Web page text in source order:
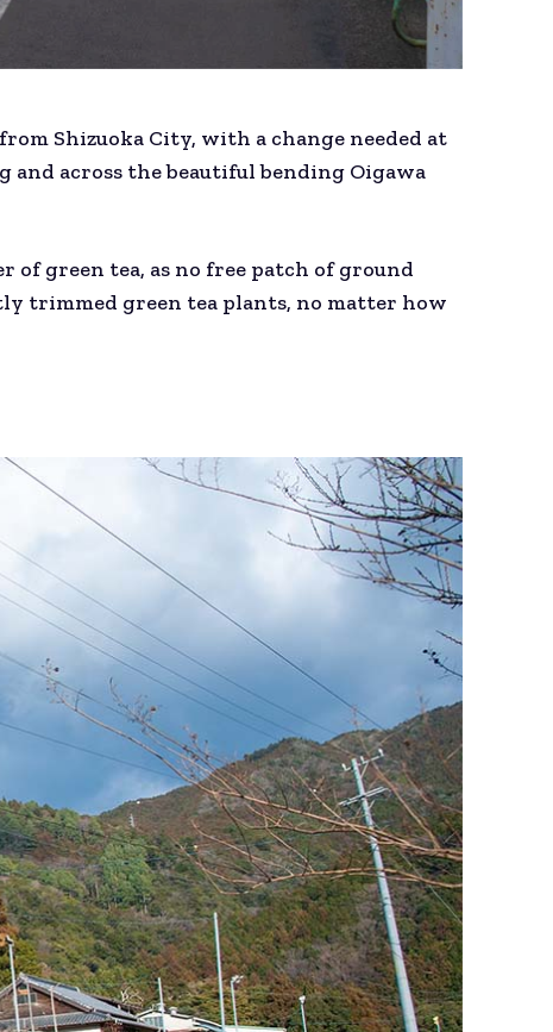
Shizuoka City, with a change needed at
across the beautiful bending Oigawa
of green tea, as no free patch of ground
trimmed green tea plants, no matter how